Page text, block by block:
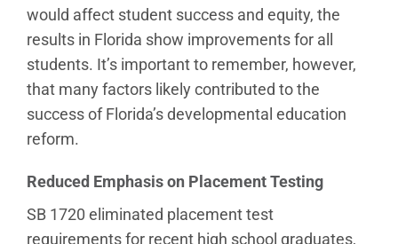
would affect student success and equity, the
results in Florida show improvements for all
students. It’s important to remember, however,
that many factors likely contributed to the
success of Florida’s developmental education
reform.
Reduced Emphasis on Placement Testing
SB 1720 eliminated placement test
requirements for recent high school graduates,